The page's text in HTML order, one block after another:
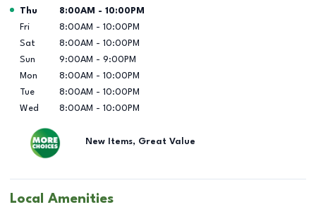
Day of the Week Hours
Thu 8:00AM - 10:00PM
Fri
8:00AM - 10:00PM
Sat
8:00AM - 10:00PM
Sun
9:00AM - 9:00PM
Mon
8:00AM - 10:00PM
Tue
8:00AM - 10:00PM
Wed
8:00AM - 10:00PM
New Items, Great Value
Local Amenities